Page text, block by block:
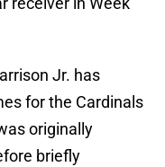
Jr. has
for the Cardinals
originally
briefly